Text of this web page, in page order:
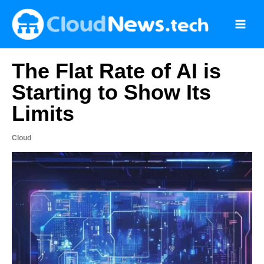
content
The Flat Rate of AI is
Starting to Show Its
Limits
Cloud